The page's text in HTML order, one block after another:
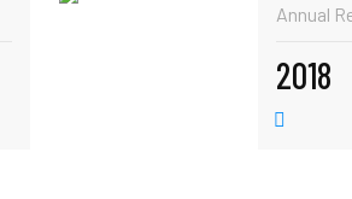
Annual
2018